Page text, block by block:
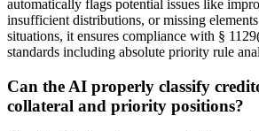
automatically flags potential issues like
insufficient distributions, or missing
situations, it ensures compliance with §
standards including absolute priority rule
Can the AI properly classify
collateral and priority positions?